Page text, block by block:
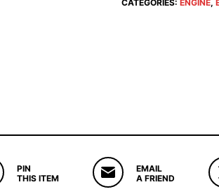
CATEGORIES: ENGINE,
PIN
THIS ITEM
EMAIL
A FRIEND